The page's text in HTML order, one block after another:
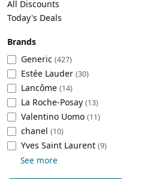
Beach Volleyball
Lacrosse
Tire Balancers
Truck and SUV Tires
Motorcycle Tires
Racing Tires
Wheel Alignment Tools
Cleaning Appliances
Baking Appliances
Specialty Appliances
Smart Appliances
Battery and Power
Emergency Lighting
Decorative Lighting
Car Electronics
Educational Electronics
All Discounts
Today's Deals
Brands
Generic (427)
Estée Lauder (30)
Lancôme (14)
La Roche-Posay (13)
Valentino Uomo (11)
chanel (10)
‎Yves Saint Laurent (9)
See more